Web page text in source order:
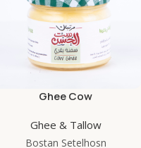
Ghee Cow
Ghee & Tallow
Bostan Setelhosn